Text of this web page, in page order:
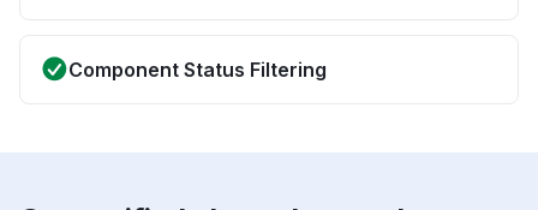
Component Status Filtering